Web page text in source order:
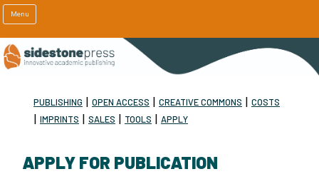
Menu
PUBLISHING | OPEN ACCESS | CREATIVE COMMONS | COSTS
| IMPRINTS | SALES | TOOLS | APPLY
APPLY FOR PUBLICATION